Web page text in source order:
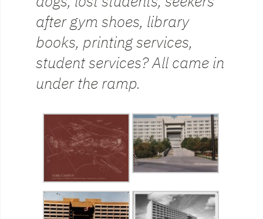
after gym shoes, library
books, printing services,
student services? All came in
under the ramp.